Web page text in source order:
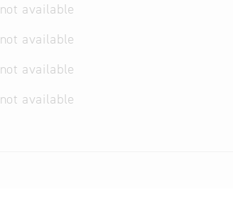
not available
not available
not available
not available